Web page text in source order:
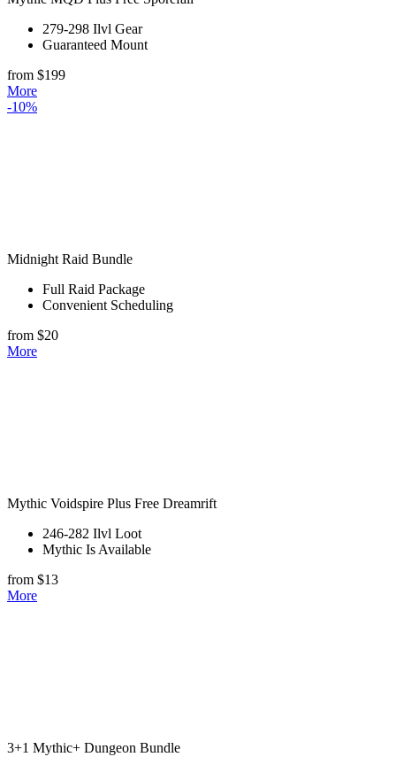
279-298 Ilvl Gear
Guaranteed Mount
from $199
More
-10%
Midnight Raid Bundle
Full Raid Package
Convenient Scheduling
from $20
More
Mythic Voidspire Plus Free Dreamrift
246-282 Ilvl Loot
Mythic Is Available
from $13
More
3+1 Mythic+ Dungeon Bundle